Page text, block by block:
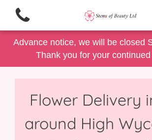
View all categories
Same Day Delivery/
Advance notice, we will be closed
Thank you for your
Flower Delivery
around High